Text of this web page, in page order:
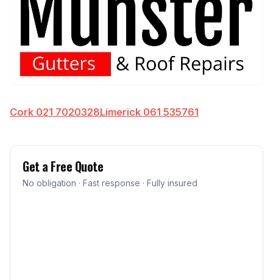
Cork 021 7020328Limerick 061 535761
Get a Free Quote
No obligation · Fast response · Fully insured